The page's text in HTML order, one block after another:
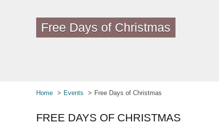
Free Days of Christmas
Home Events Free Days of Christmas
FREE DAYS OF CHRISTMAS